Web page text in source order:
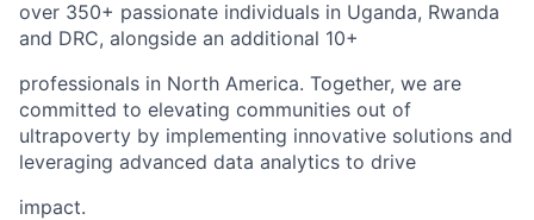
over 350+ passionate individuals in Uganda, Rwanda
and DRC, alongside an additional 10+
professionals in North America. Together, we are
committed to elevating communities out of
ultrapoverty by implementing innovative solutions and
leveraging advanced data analytics to drive
impact.